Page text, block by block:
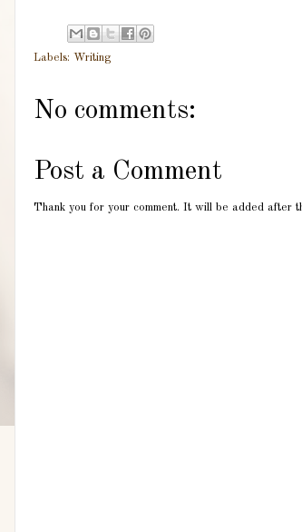
Labels: Writing
No comments:
Post a Comment
Thank you for your comment. It will be added after